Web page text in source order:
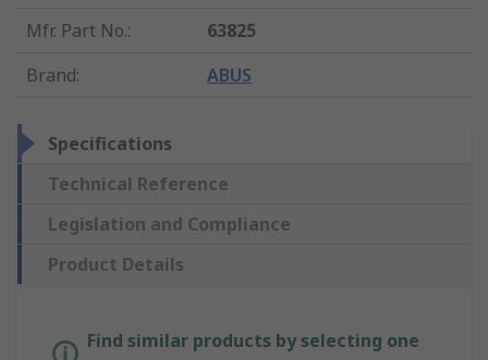
Mfr. Part No.:
63825
Brand: ABUS
Specifications
Technical Reference
Legislation and Compliance
Product Details
Find similar products by selecting one